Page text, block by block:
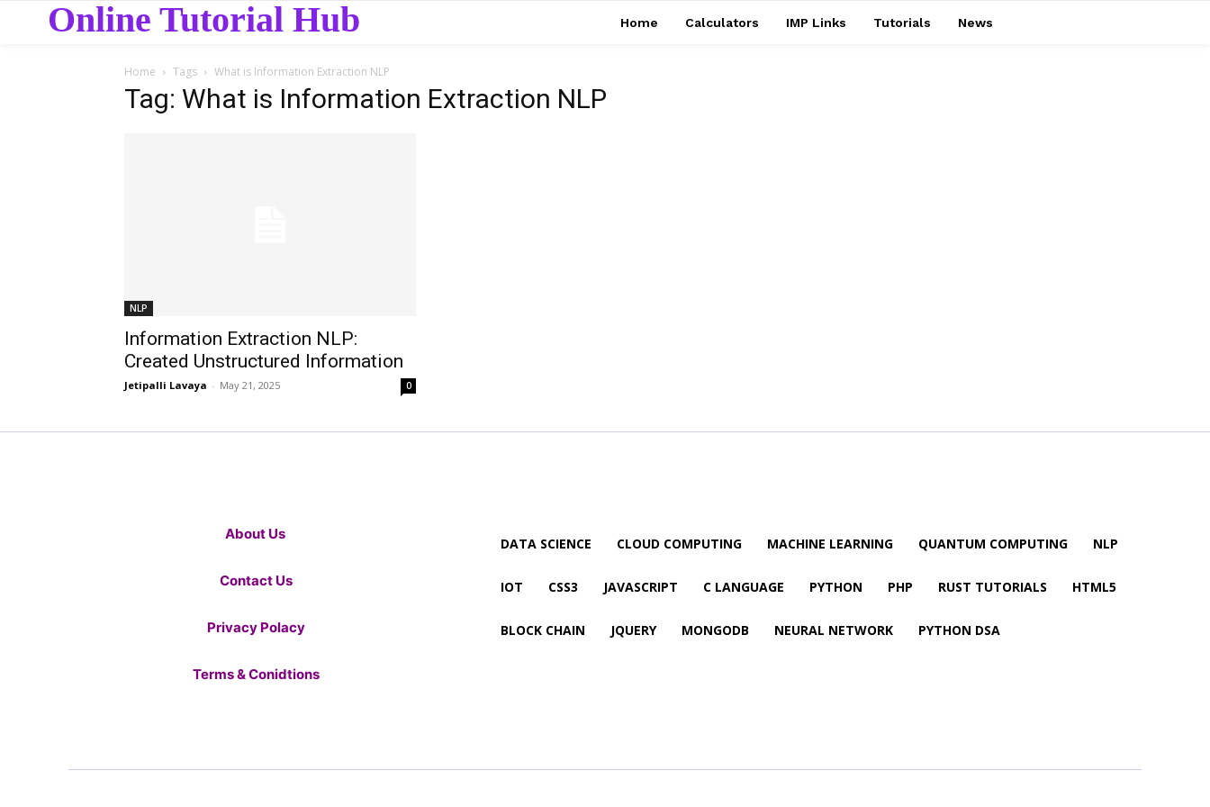
Online Tutorial Hub Home Calculators IMP Links Tutorials News
Home Tags What is Information Extraction NLP
Tag: What is Information Extraction NLP
NLP
Information Extraction NLP:
Created Unstructured Information
Jetipalli Lavaya - May 21, 2025 0
About Us
Contact Us
Privacy Polacy
Terms & Conidtions
DATA SCIENCE CLOUD COMPUTING MACHINE LEARNING QUANTUM COMPUTING NLP
IOT CSS3 JAVASCRIPT C LANGUAGE PYTHON PHP RUST TUTORIALS HTML5
BLOCK CHAIN JQUERY MONGODB NEURAL NETWORK PYTHON DSA